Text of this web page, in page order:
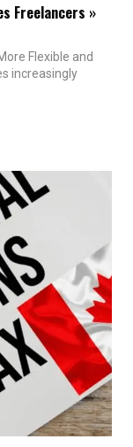
Freelancers »
Flexible and
increasingly